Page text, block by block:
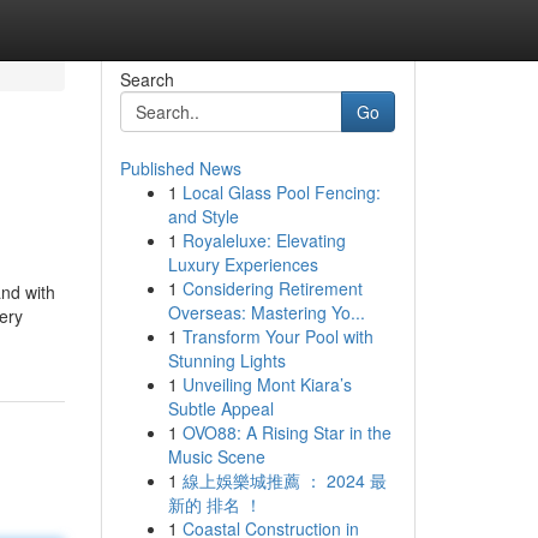
with
Search
Go
Published News
1 Local Glass Pool Fencing:
and Style
1 Royaleluxe: Elevating
Luxury Experiences
1 Considering Retirement
Overseas: Mastering Yo...
1 Transform Your Pool with
Stunning Lights
1 Unveiling Mont Kiara’s
Subtle Appeal
1 OVO88: A Rising Star in the
Music Scene
1 線上娛樂城推薦 ： 2024 最
新的 排名 ！
1 Coastal Construction in